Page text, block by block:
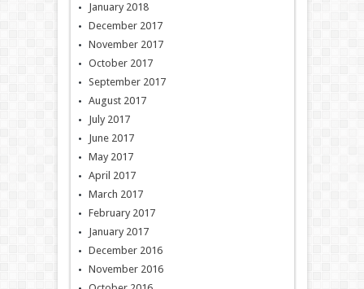
January 2018
December 2017
November 2017
October 2017
September 2017
August 2017
July 2017
June 2017
May 2017
April 2017
March 2017
February 2017
January 2017
December 2016
November 2016